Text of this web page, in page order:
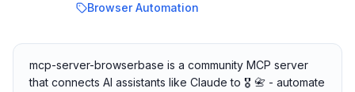
Browser Automation
mcp-server-browserbase is a community MCP server
that connects AI assistants like Claude to 🎖️ 📇 - automate